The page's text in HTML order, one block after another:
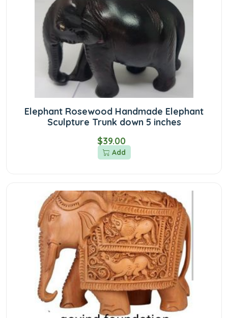
Elephant Rosewood Handmade Elephant
Sculpture Trunk down 5 inches
$39.00
Add